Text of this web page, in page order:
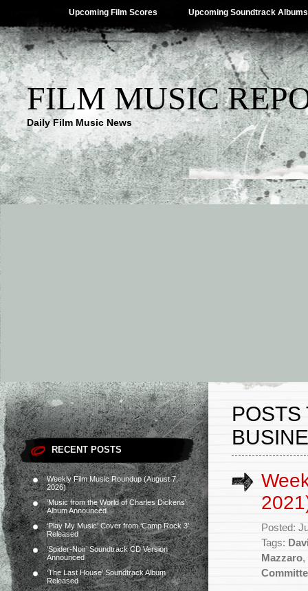
Upcoming Film Scores Upcoming Soundtrack Albums
FILM MUSIC
Daily Film Music News
RECENT POSTS
Weekly Film Music Roundup (August 7,
2026)
‘Music from the World of Charles Dickens’
Album Announced
‘Play My Music’ Cover from ‘Camp Rock 3’
Released
‘Spider-Noir’ Soundtrack CD Version
Announced
‘The Last House’ Soundtrack Album
Released
POSTS
Posted:
Tags:
Mazzaro,